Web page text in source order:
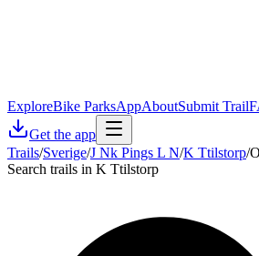
ExploreBike ParksAppAboutSubmit Trail
Get the app
Trails/Sverige/J Nk Pings L N/K Ttilstorp/
Search trails in K Ttilstorp